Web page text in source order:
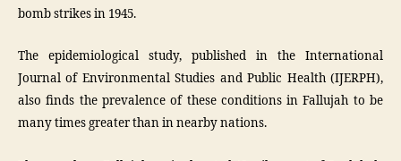
bomb strikes in 1945.
The epidemiological study, published in the International
Journal of Environmental Studies and Public Health (IJERPH),
also finds the prevalence of these conditions in Fallujah to be
many times greater than in nearby nations.